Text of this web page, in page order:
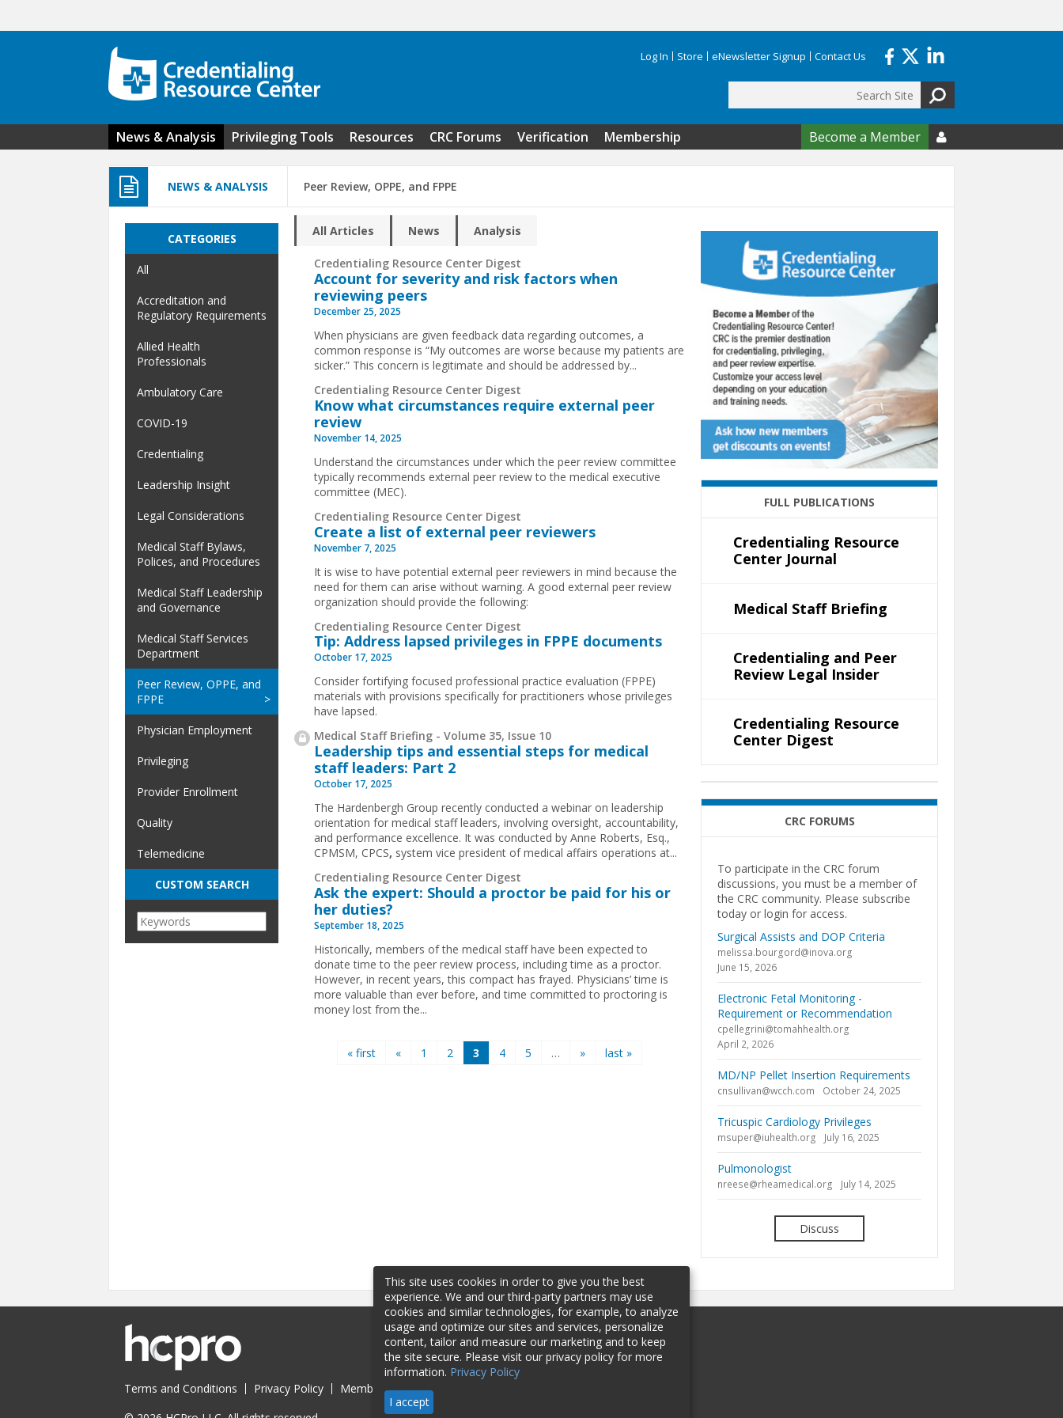
Log In Store eNewsletter Signup Contact Us
Search form
News & Analysis Privileging Tools Resources CRC Forums Verification Membership Become a Member 
NEWS & ANALYSIS Peer Review, OPPE, and FPPE
All Articles News Analysis
Credentialing Resource Center Digest
Account for severity and risk factors when
reviewing peers
December 25, 2025
When physicians are given feedback data regarding outcomes, a
common response is “My outcomes are worse because my patients are
sicker.” This concern is legitimate and should be addressed by...
Credentialing Resource Center Digest
Know what circumstances require external peer
review
November 14, 2025
Understand the circumstances under which the peer review committee
typically recommends external peer review to the medical executive
committee (MEC).
Credentialing Resource Center Digest
Create a list of external peer reviewers
November 7, 2025
It is wise to have potential external peer reviewers in mind because the
need for them can arise without warning. A good external peer review
organization should provide the following:
Credentialing Resource Center Digest
Tip: Address lapsed privileges in FPPE documents
October 17, 2025
Consider fortifying focused professional practice evaluation (FPPE)
materials with provisions specifically for practitioners whose privileges
have lapsed.
Medical Staff Briefing - Volume 35, Issue 10
Leadership tips and essential steps for medical
staff leaders: Part 2
October 17, 2025
The Hardenbergh Group recently conducted a webinar on leadership
orientation for medical staff leaders, involving oversight, accountability,
and performance excellence. It was conducted by Anne Roberts, Esq.,
CPMSM, CPCS, system vice president of medical affairs operations at...
Credentialing Resource Center Digest
Ask the expert: Should a proctor be paid for his or
her duties?
September 18, 2025
Historically, members of the medical staff have been expected to
donate time to the peer review process, including time as a proctor.
However, in recent years, this compact has frayed. Physicians’ time is
more valuable than ever before, and time committed to proctoring is
money lost from the...
« first « 1 2 3 4 5 … » last »
CATEGORIES
All
Accreditation and
Regulatory Requirements
Allied Health
Professionals
Ambulatory Care
COVID-19
Credentialing
Leadership Insight
Legal Considerations
Medical Staff Bylaws,
Polices, and Procedures
Medical Staff Leadership
and Governance
Medical Staff Services
Department
Peer Review, OPPE, and
FPPE
Physician Employment
Privileging
Provider Enrollment
Quality
Telemedicine
CUSTOM SEARCH
FULL PUBLICATIONS
Credentialing Resource
Center Journal
Medical Staff Briefing
Credentialing and Peer
Review Legal Insider
Credentialing Resource
Center Digest
CRC FORUMS
To participate in the CRC forum
discussions, you must be a member of
the CRC community. Please subscribe
today or login for access.
Surgical Assists and DOP Criteria
melissa.bourgord@inova.org
June 15, 2026
Electronic Fetal Monitoring -
Requirement or Recommendation
cpellegrini@tomahhealth.org
April 2, 2026
MD/NP Pellet Insertion Requirements
cnsullivan@wcch.com October 24, 2025
Tricuspic Cardiology Privileges
msuper@iuhealth.org July 16, 2025
Pulmonologist
nreese@rheamedical.org July 14, 2025
Discuss
Terms and Conditions Privacy Policy Membership Sponsorship
This site uses cookies in order to give you the best
experience. We and our third-party partners may use
cookies and similar technologies, for example, to analyze
usage and optimize our sites and services, personalize
content, tailor and measure our marketing and to keep
the site secure. Please visit our privacy policy for more
information. Privacy Policy
I accept